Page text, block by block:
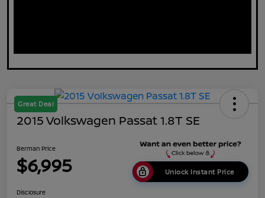
Great Deal
2015 Volkswagen Passat 1.8T SE
Berman Price
$6,995 Unlock Instant Price
Disclosure